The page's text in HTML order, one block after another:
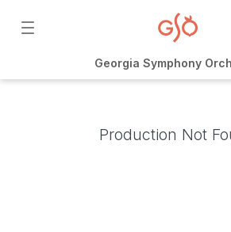
Georgia Symphony
Production Not